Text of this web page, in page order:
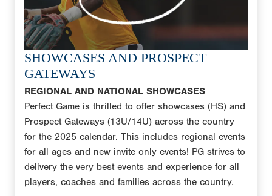
SHOWCASES AND PROSPECT
GATEWAYS
REGIONAL AND NATIONAL SHOWCASES
Perfect Game is thrilled to offer showcases (HS) and
Prospect Gateways (13U/14U) across the country
for the 2025 calendar. This includes regional events
for all ages and new invite only events! PG strives to
delivery the very best events and experience for all
players, coaches and families across the country.